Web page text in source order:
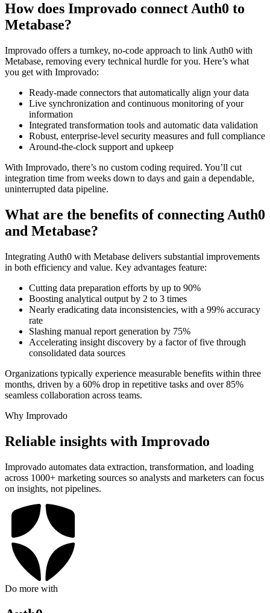
How does Improvado connect Auth0 to
Metabase?
Improvado offers a turnkey, no-code approach to link Auth0 with
Metabase, removing every technical hurdle for you. Here’s what
you get with Improvado:
Ready-made connectors that automatically align your data
Live synchronization and continuous monitoring of your
information
Integrated transformation tools and automatic data validation
Robust, enterprise-level security measures and full compliance
Around-the-clock support and upkeep
With Improvado, there’s no custom coding required. You’ll cut
integration time from weeks down to days and gain a dependable,
uninterrupted data pipeline.
What are the benefits of connecting Auth0
and Metabase?
Integrating Auth0 with Metabase delivers substantial improvements
in both efficiency and value. Key advantages feature:
Cutting data preparation efforts by up to 90%
Boosting analytical output by 2 to 3 times
Nearly eradicating data inconsistencies, with a 99% accuracy
rate
Slashing manual report generation by 75%
Accelerating insight discovery by a factor of five through
consolidated data sources
Organizations typically experience measurable benefits within three
months, driven by a 60% drop in repetitive tasks and over 85%
seamless collaboration across teams.
Why Improvado
Reliable insights with Improvado
Improvado automates data extraction, transformation, and loading
across 1000+ marketing sources so analysts and marketers can focus
on insights, not pipelines.
Do more with